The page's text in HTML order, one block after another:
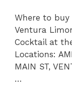
Where to
Ventura
Cocktail at
Locations:
MAIN ST,
…